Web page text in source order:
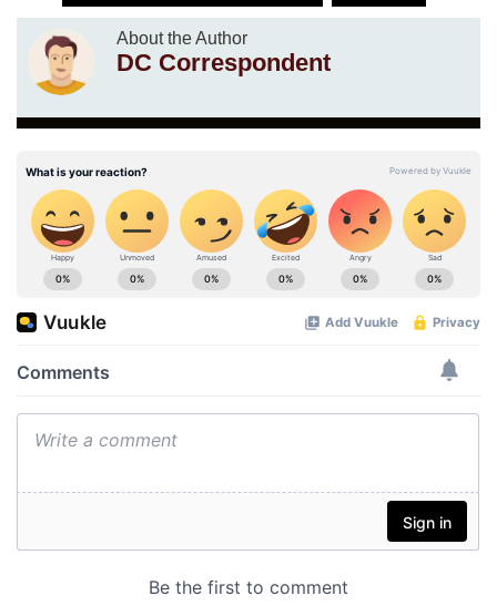
About the Author
DC Correspondent